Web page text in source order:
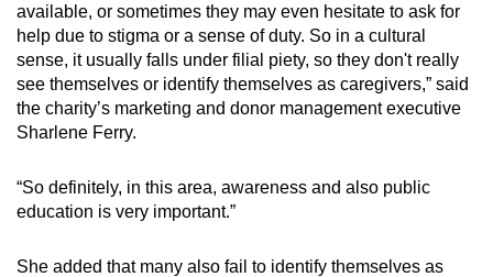
available, or sometimes they may even hesitate to ask for
help due to stigma or a sense of duty. So in a cultural
sense, it usually falls under filial piety, so they don't really
see themselves or identify themselves as caregivers,” said
the charity’s marketing and donor management executive
Sharlene Ferry.
“So definitely, in this area, awareness and also public
education is very important.”
She added that many also fail to identify themselves as